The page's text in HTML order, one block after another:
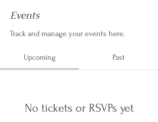
Events
Track and manage your events here.
Upcoming Past
No tickets or RSVPs yet